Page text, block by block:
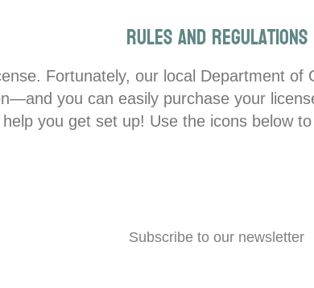
Rules and Regulations
Fortunately, our local Department
you can easily purchase your
you get set up! Use the icons below
Subscribe to our newsletter